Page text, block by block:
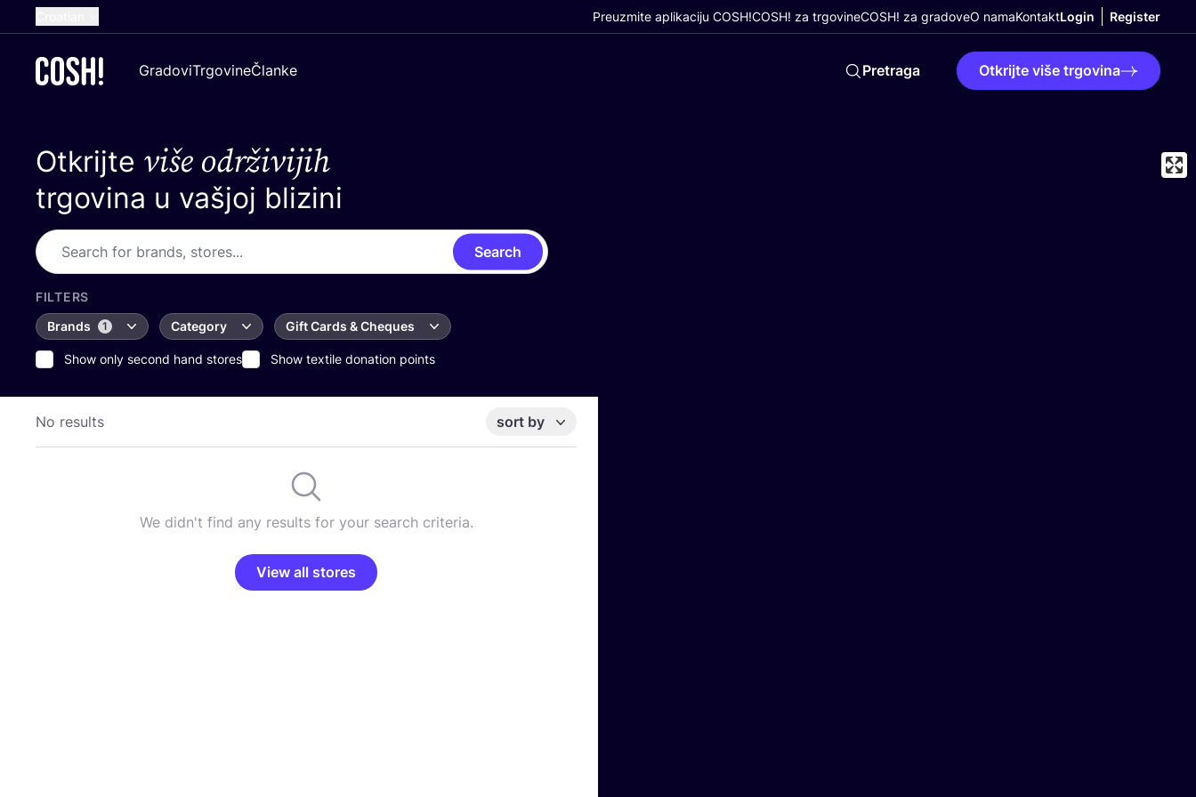
Dutch
Spanish
Preuzmite aplikaciju COSH!COSH! za trgovineCOSH! za gradoveO namaKontaktLogin Register
GradoviTrgovineČlanke Pretraga Otkrijte više trgovina
Otkrijte više održivijih
trgovina u vašjoj blizini
Search
FILTERS
Brands
1 Category Gift Cards & Cheques
Show only second hand stores Show textile donation points
No results sort by
We didn't find any results for your search criteria.
View all stores